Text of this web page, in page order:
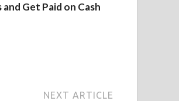
Get Paid on Cash
NEXT ARTICLE